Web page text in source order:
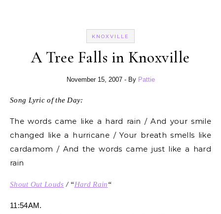
KNOXVILLE
A Tree Falls in Knoxville
November 15, 2007 - By Pattie
Song Lyric of the Day:
The words came like a hard rain / And your smile
changed like a hurricane / Your breath smells like
cardamom / And the words came just like a hard
rain
Shout Out Louds / “Hard Rain“
11:54AM.